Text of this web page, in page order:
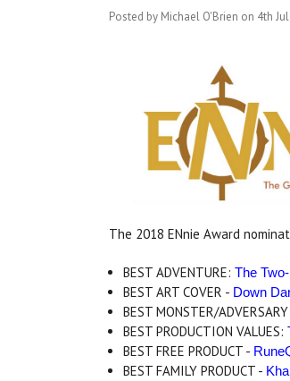
Posted by Michael O'Brien on 4th
The 2018 ENnie Award
BEST ADVENTURE:The
BEST ART COVER - Down
BEST MONSTER/
BEST PRODUCTION VALUES:
BEST FREE PRODUCT -
BEST FAMILY PRODUCT -